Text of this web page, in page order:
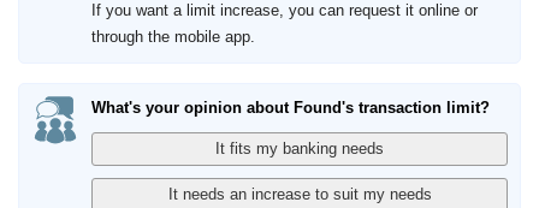
If you want a limit increase, you can request it online or
through the mobile app.
What's your opinion about Found's transaction limit?